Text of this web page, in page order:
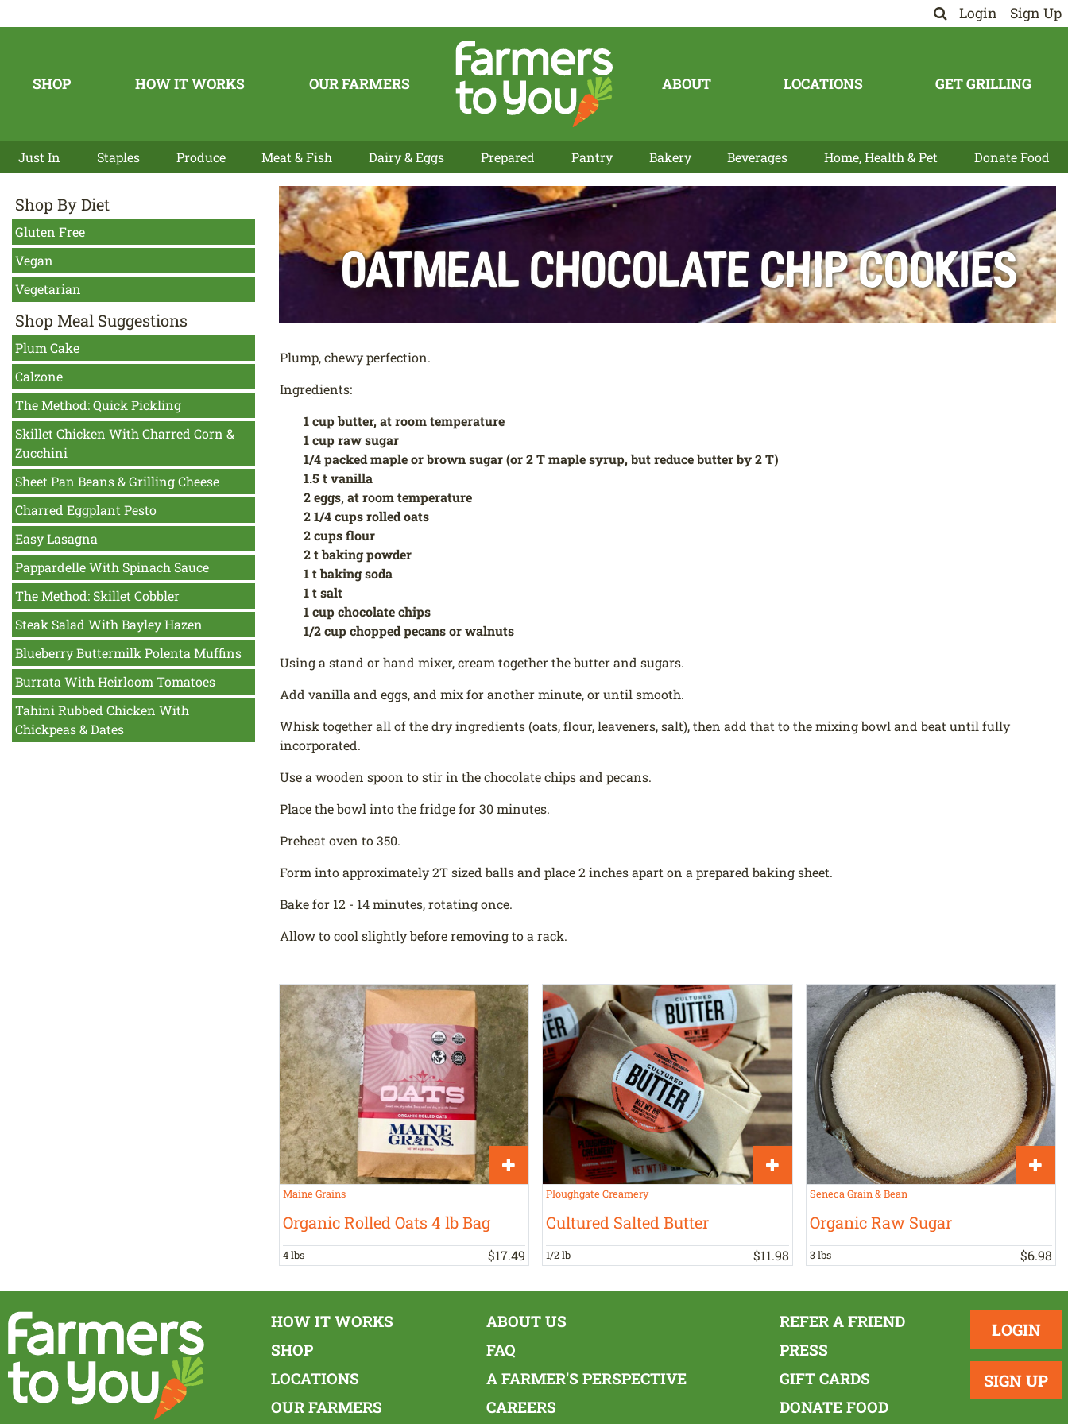
Login Sign Up
SHOP HOW IT WORKS OUR FARMERS ABOUT LOCATIONS GET GRILLING
Just In Staples Produce Meat & Fish Dairy & Eggs Prepared Pantry Bakery Beverages Home, Health & Pet Donate Food
Shop By Diet
Gluten Free
Vegan
Vegetarian
Shop Meal Suggestions
Plum Cake
Calzone
The Method: Quick Pickling
Skillet Chicken With Charred Corn &
Zucchini
Sheet Pan Beans & Grilling Cheese
Charred Eggplant Pesto
Easy Lasagna
Pappardelle With Spinach Sauce
The Method: Skillet Cobbler
Steak Salad With Bayley Hazen
Blueberry Buttermilk Polenta Muffins
Burrata With Heirloom Tomatoes
Tahini Rubbed Chicken With
Chickpeas & Dates
Oatmeal Chocolate Chip Cookies
Plump, chewy perfection.
Ingredients:
1 cup butter, at room temperature
1 cup raw sugar
1/4 packed maple or brown sugar (or 2 T maple syrup, but reduce butter by 2 T)
1.5 t vanilla
2 eggs, at room temperature
2 1/4 cups rolled oats
2 cups flour
2 t baking powder
1 t baking soda
1 t salt
1 cup chocolate chips
1/2 cup chopped pecans or walnuts
Using a stand or hand mixer, cream together the butter and sugars.
Add vanilla and eggs, and mix for another minute, or until smooth.
Whisk together all of the dry ingredients (oats, flour, leaveners, salt), then add that to the mixing bowl and beat until fully
incorporated.
Use a wooden spoon to stir in the chocolate chips and pecans.
Place the bowl into the fridge for 30 minutes.
Preheat oven to 350.
Form into approximately 2T sized balls and place 2 inches apart on a prepared baking sheet.
Bake for 12 - 14 minutes, rotating once.
Allow to cool slightly before removing to a rack.
Maine Grains
Organic Rolled Oats 4 lb Bag
4 lbs $17.49
Ploughgate Creamery
Cultured Salted Butter
1/2 lb $11.98
Seneca Grain & Bean
Organic Raw Sugar
3 lbs $6.98
LOGIN
SIGN UP
HOW IT WORKS
SHOP
LOCATIONS
OUR FARMERS
ABOUT US
FAQ
A FARMER'S PERSPECTIVE
CAREERS
REFER A FRIEND
PRESS
GIFT CARDS
DONATE FOOD